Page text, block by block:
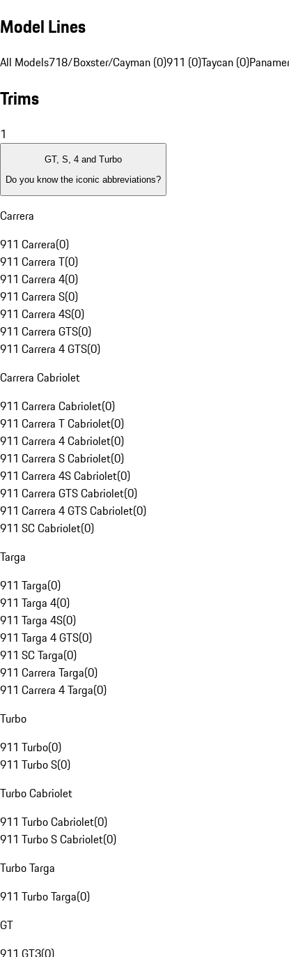
Model Lines
All Models718/Boxster/Cayman (0)911 (0)Taycan (0)
Trims
1
GT, S, 4 and Turbo
Do you know the iconic abbreviations?
Carrera
911 Carrera(0)
911 Carrera T(0)
911 Carrera 4(0)
911 Carrera S(0)
911 Carrera 4S(0)
911 Carrera GTS(0)
911 Carrera 4 GTS(0)
Carrera Cabriolet
911 Carrera Cabriolet(0)
911 Carrera T Cabriolet(0)
911 Carrera 4 Cabriolet(0)
911 Carrera S Cabriolet(0)
911 Carrera 4S Cabriolet(0)
911 Carrera GTS Cabriolet(0)
911 Carrera 4 GTS Cabriolet(0)
911 SC Cabriolet(0)
Targa
911 Targa(0)
911 Targa 4(0)
911 Targa 4S(0)
911 Targa 4 GTS(0)
911 SC Targa(0)
911 Carrera Targa(0)
911 Carrera 4 Targa(0)
Turbo
911 Turbo(0)
911 Turbo S(0)
Turbo Cabriolet
911 Turbo Cabriolet(0)
911 Turbo S Cabriolet(0)
Turbo Targa
911 Turbo Targa(0)
GT
911 GT3(0)